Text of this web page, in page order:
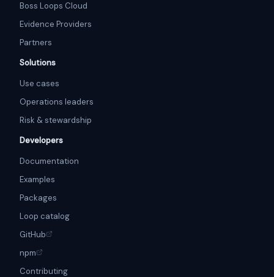
Boss Loops Cloud
Evidence Providers
Partners
Solutions
Use cases
Operations leaders
Risk & stewardship
Developers
Documentation
Examples
Packages
Loop catalog
GitHub
npm
Contributing